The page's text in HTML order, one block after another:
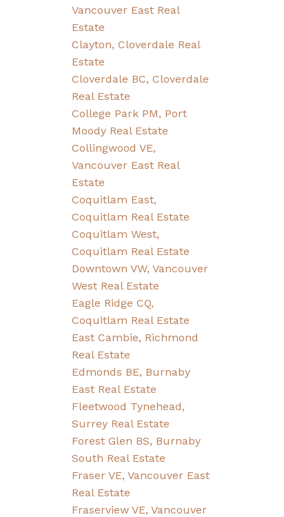
Vancouver East Real
Estate
Clayton, Cloverdale Real
Estate
Cloverdale BC, Cloverdale
Real Estate
College Park PM, Port
Moody Real Estate
Collingwood VE,
Vancouver East Real
Estate
Coquitlam East,
Coquitlam Real Estate
Coquitlam West,
Coquitlam Real Estate
Downtown VW, Vancouver
West Real Estate
Eagle Ridge CQ,
Coquitlam Real Estate
East Cambie, Richmond
Real Estate
Edmonds BE, Burnaby
East Real Estate
Fleetwood Tynehead,
Surrey Real Estate
Forest Glen BS, Burnaby
South Real Estate
Fraser VE, Vancouver East
Real Estate
Fraserview VE, Vancouver